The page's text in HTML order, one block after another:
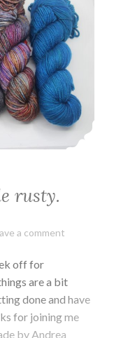
rusty.
a comment
off for
are a bit
done and have
for joining me
by Andrea